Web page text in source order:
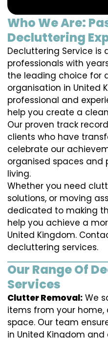
Who We Are:
Decluttering
Decluttering Service
professionals with
the leading choice for
organisation in United
professional and
help you create a
Our proven track
clients who have
celebrate our
organised spaces and
living.
Whether you need
solutions, or moving
dedicated to making
help you achieve a
United Kingdom.
decluttering services.
Our Range Of
Services
Clutter Removal: We
items from your
space. Our team
in United Kingdom